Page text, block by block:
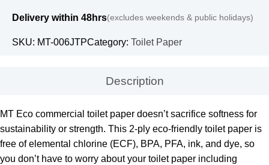
Delivery within 48hrs(excludes weekends & public holidays)
SKU: MT-006JTPCategory: Toilet Paper
Description
MT Eco commercial toilet paper doesn’t sacrifice softness for
sustainability or strength. This 2-ply eco-friendly toilet paper is
free of elemental chlorine (ECF), BPA, PFA, ink, and dye, so
you don’t have to worry about your toilet paper including